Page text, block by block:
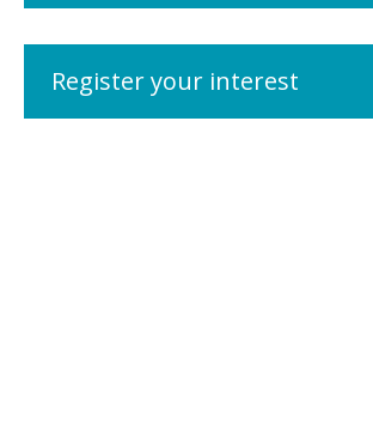
Register your interest